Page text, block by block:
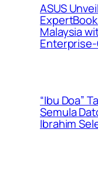
ASUS
Malaysia
“Ibu Doa”
Semula
Ibrahim